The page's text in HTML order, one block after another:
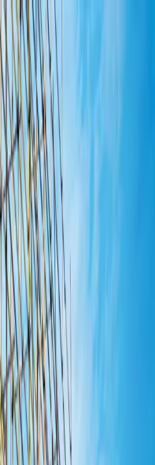
Fly Ash Bricks
Get Quote
Get Quote